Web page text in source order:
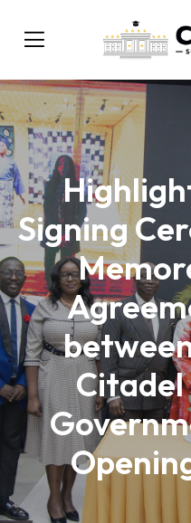
Signing
Citadel